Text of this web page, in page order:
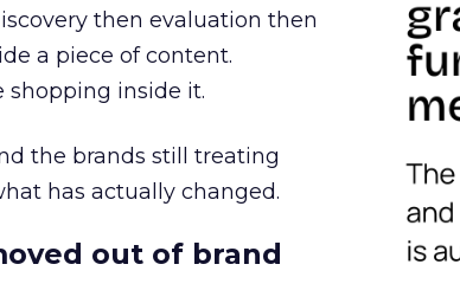
then evaluation then
a piece of content.
shopping inside it.
the brands still treating
has actually changed.
out of brand